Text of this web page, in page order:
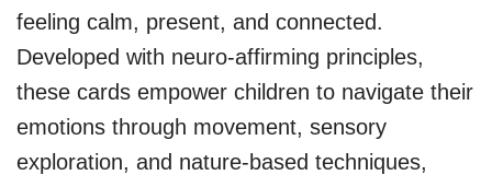
feeling calm, present, and connected.
Developed with neuro-affirming principles,
these cards empower children to navigate their
emotions through movement, sensory
exploration, and nature-based techniques,